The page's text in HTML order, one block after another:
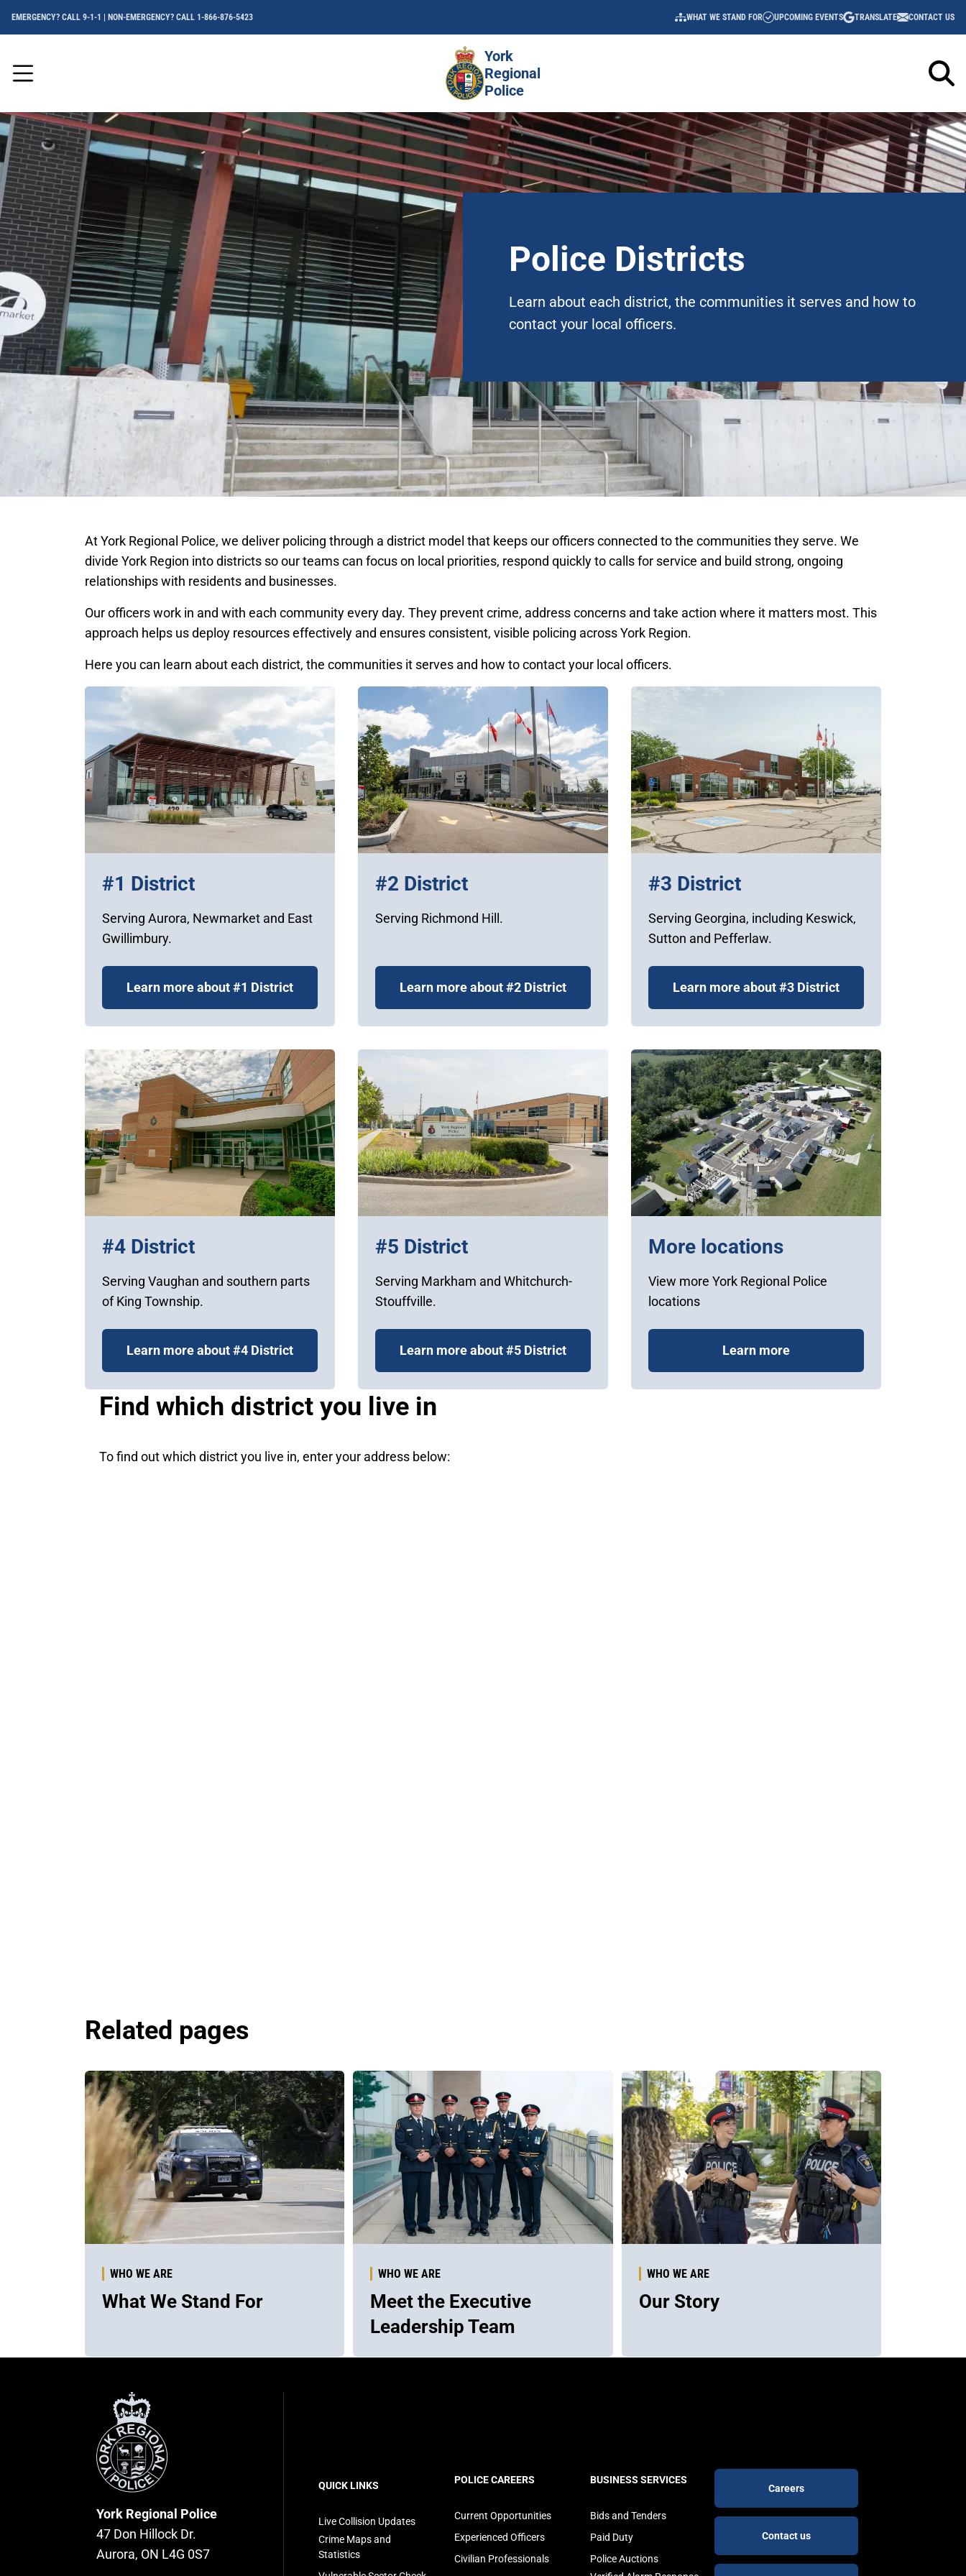
main
content
EMERGENCY? CALL 9-1-1 | NON-EMERGENCY? CALL 1-866-876-5423
UTILITY
WHAT WE STAND FOR UPCOMING EVENTS TRANSLATE CONTACT US
Menu
York
Regional
Police
Police Districts
Learn about each district, the communities it serves and how to
contact your local officers.
At York Regional Police, we deliver policing through a district model that keeps our officers connected to the communities they serve. We
divide York Region into districts so our teams can focus on local priorities, respond quickly to calls for service and build strong, ongoing
relationships with residents and businesses.
Our officers work in and with each community every day. They prevent crime, address concerns and take action where it matters most. This
approach helps us deploy resources effectively and ensures consistent, visible policing across York Region.
Here you can learn about each district, the communities it serves and how to contact your local officers.
#1 District
Serving Aurora, Newmarket and East
Gwillimbury.
Learn more about #1 District
#2 District
Serving Richmond Hill.
Learn more about #2 District
#3 District
Serving Georgina, including Keswick,
Sutton and Pefferlaw.
Learn more about #3 District
#4 District
Serving Vaughan and southern parts
of King Township.
Learn more about #4 District
#5 District
Serving Markham and Whitchurch-
Stouffville.
Learn more about #5 District
More locations
View more York Regional Police
locations
Learn more
Find which district you live in
To find out which district you live in, enter your address below:
Related pages
WHO WE ARE
What We Stand For
WHO WE ARE
Meet the Executive
Leadership Team
WHO WE ARE
Our Story
Regional
Police
York Regional Police
47 Don Hillock Dr.
Aurora, ON L4G 0S7
Footer
navigation
QUICK LINKS
Live Collision Updates
Crime Maps and
Statistics
POLICE CAREERS
Current Opportunities
Experienced Officers
Civilian Professionals
BUSINESS SERVICES
Bids and Tenders
Paid Duty
Police Auctions
Footer
buttons
Careers
Contact us